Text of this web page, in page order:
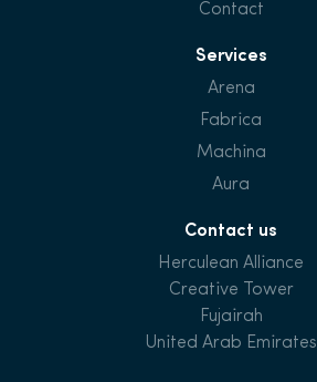
Contact
Services
Arena
Fabrica
Machina
Aura
Contact us
Herculean Alliance
Creative Tower
Fujairah
United Arab Emirates